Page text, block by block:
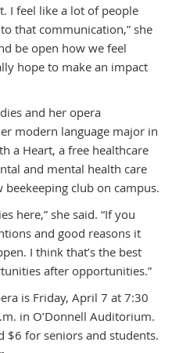
I feel like a lot of people
that communication,” she
be open how we feel
hope to make an impact
and her opera
modern language major in
a Heart, a free healthcare
and mental health care
beekeeping club on campus.
here,” she said. “If you
and good reasons it
I think that’s the best
after opportunities.”
is Friday, April 7 at 7:30
in O’Donnell Auditorium.
$6 for seniors and students.